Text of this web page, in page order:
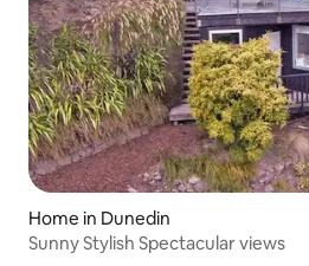
Home in Dunedin
Sunny Stylish Spectacular views